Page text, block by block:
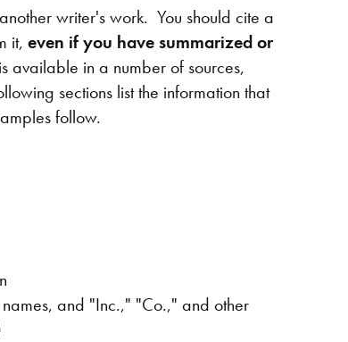
writer's work. You should cite a
it,even if you have summarized or
available in a number of sources,
sections list the information that
follow.
and "Inc.," "Co.," and other